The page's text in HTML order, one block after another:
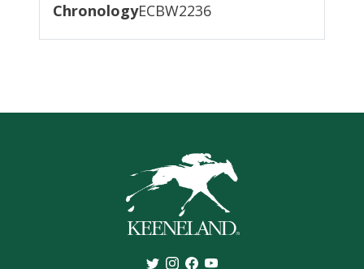
ChronologyECBW2236